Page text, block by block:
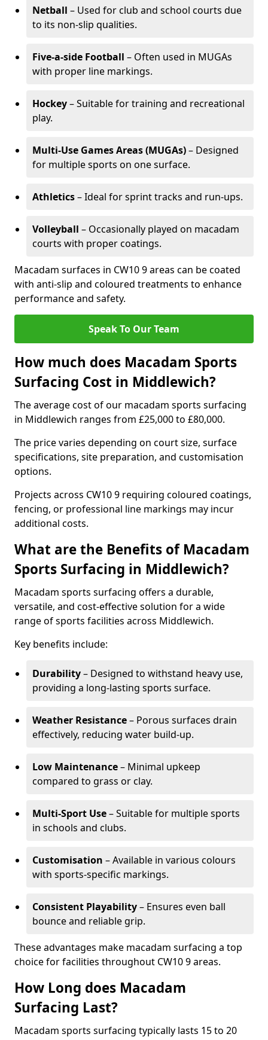
Netball – Used for club and school courts due
to its non-slip qualities.
Five-a-side Football – Often used in MUGAs
with proper line markings.
Hockey– Suitable for training and recreational
play.
Multi-Use Games Areas (MUGAs)– Designed
for multiple sports on one surface.
Athletics– Ideal for sprint tracks and run-ups.
Volleyball – Occasionally played on macadam
courts with proper coatings.
Macadam surfaces in CW10 9 areas can be coated
with anti-slip and coloured treatments to enhance
performance and safety.
Speak To Our Team
How much does Macadam Sports
Surfacing Cost in Middlewich?
The average cost of our macadam sports surfacing
in Middlewich ranges from £25,000 to £80,000.
The price varies depending on court size, surface
specifications, site preparation, and customisation
options.
Projects across CW10 9 requiring coloured coatings,
fencing, or professional line markings may incur
additional costs.
What are the Benefits of Macadam
Sports Surfacing in Middlewich?
Macadam sports surfacing offers a durable,
versatile, and cost-effective solution for a wide
range of sports facilities across Middlewich.
Key benefits include:
Durability– Designed to withstand heavy use,
providing a long-lasting sports surface.
Weather Resistance– Porous surfaces drain
effectively, reducing water build-up.
Low Maintenance– Minimal upkeep
compared to grass or clay.
Multi-Sport Use– Suitable for multiple sports
in schools and clubs.
Customisation – Available in various colours
with sports-specific markings.
Consistent Playability– Ensures even ball
bounce and reliable grip.
These advantages make macadam surfacing a top
choice for facilities throughout CW10 9 areas.
How Long does Macadam
Surfacing Last?
Macadam sports surfacing typically lasts 15 to 20